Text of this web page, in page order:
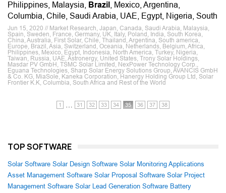
Philippines, Malaysia,
Brazil
, Mexico, Argentina,
Columbia, Chile, Saudi Arabia, UAE, Egypt, Nigeria, South
Jun 15, 2020 // Market Research, Japan, Canada, Saudi Arabia, Malaysia,
Spain, Sweden, France, Germany, UK, Italy, Poland, India, South Korea,
China, Australia, First Solar, Chile, Thailand, Argentina, South america,
Europe, Brazil, Asia, Switzerland, Oceania, Netherlands, Belgium, Africa,
Philippines, Mexico, Egypt, Indonesia, North America, Turkey, Nigeria,
Taiwan, Russia, UAE, Astronergy, United States, Trony Solar Holdings,
Masdar PV GmbH, TSMC Solar Limited, NexPower Technology Corp.,
Eguana Technologies, Sharp Solar Energy Solutions Group, AVANCIS GmbH
& Co. KG, MiaSole, Kaneka Corporation, Hanergy Holding Group Ltd, Solar
Frontier K.K, Columbia, South Africa and Rest of the World
1 31 32 33 34 35 36 37 38
TOP SOFTWARE
Solar Software Solar Design Software Solar Monitoring Applications
Asset Management Software Solar Proposal Software Solar Project
Management Software Solar Lead Generation Software Battery